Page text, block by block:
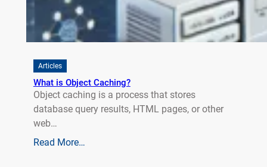
Articles
What is Object Caching?
Object caching is a process that stores
database query results, HTML pages, or other
web…
Read More…